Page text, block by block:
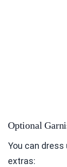
Optional
You can
extras: